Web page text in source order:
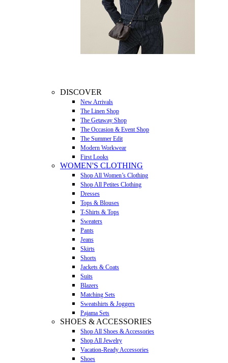
DISCOVER
New Arrivals
The Linen Shop
The Getaway Shop
The Occasion & Event Shop
The Summer Edit
Modern Workwear
First Looks
WOMEN'S CLOTHING
Shop All Women’s Clothing
Shop All Petites Clothing
Dresses
Tops & Blouses
T-Shirts & Tops
Sweaters
Pants
Jeans
Skirts
Shorts
Jackets & Coats
Suits
Blazers
Matching Sets
Sweatshirts & Joggers
Pajama Sets
SHOES & ACCESSORIES
Shop All Shoes & Accessories
Shop All Jewelry
Vacation-Ready Accessories
Shoes